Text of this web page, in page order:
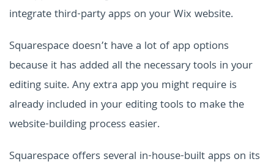
integrate third-party apps on your Wix website.
Squarespace doesn’t have a lot of app options
because it has added all the necessary tools in your
editing suite. Any extra app you might require is
already included in your editing tools to make the
website-building process easier.
Squarespace offers several in-house-built apps on its